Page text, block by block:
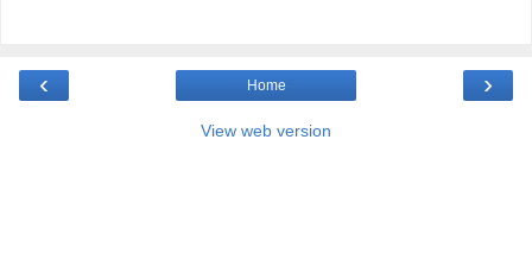
‹ ›
Home
View web version